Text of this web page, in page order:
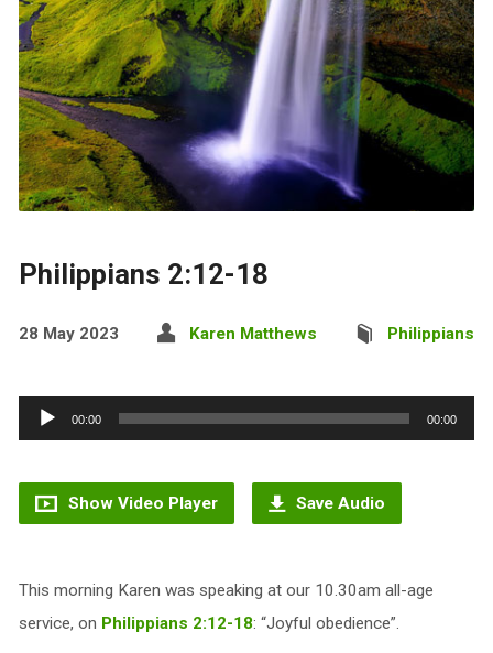
Philippians 2:12-18
28 May 2023 Karen Matthews Philippians
Audio
Player
00:00 00:00
Show Video Player Save Audio
This morning Karen was speaking at our 10.30am all-age
service, on Philippians 2:12-18: “Joyful obedience”.